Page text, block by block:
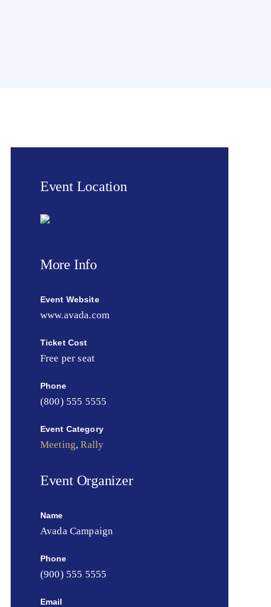
Event Location
More Info
Event Website
www.avada.com
Ticket Cost
Free per seat
Phone
(800) 555 5555
Event Category
Meeting,Rally
Event Organizer
Name
Avada Campaign
Phone
(900) 555 5555
Email